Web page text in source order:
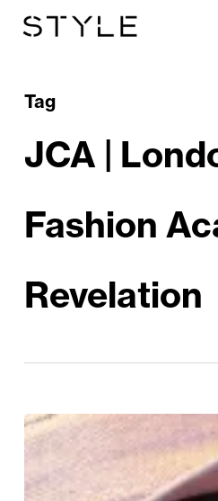
contentTag
JCA |
Fashion
Revelation
Revelation
JCA’s